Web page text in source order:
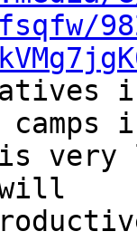
camps
is
will